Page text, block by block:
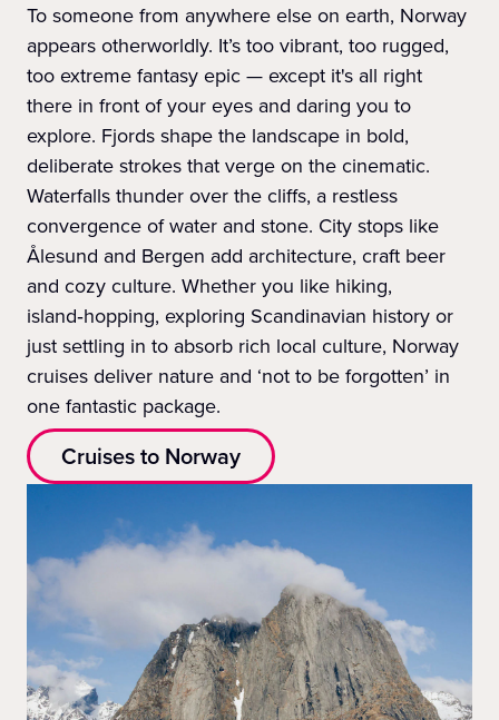
To someone from anywhere else on earth, Norway
appears otherworldly. It’s too vibrant, too rugged,
too extreme fantasy epic — except it's all right
there in front of your eyes and daring you to
explore. Fjords shape the landscape in bold,
deliberate strokes that verge on the cinematic.
Waterfalls thunder over the cliffs, a restless
convergence of water and stone. City stops like
Ålesund and Bergen add architecture, craft beer
and cozy culture. Whether you like hiking,
island‑hopping, exploring Scandinavian history or
just settling in to absorb rich local culture, Norway
cruises deliver nature and ‘not to be forgotten’ in
one fantastic package.
Cruises to Norway